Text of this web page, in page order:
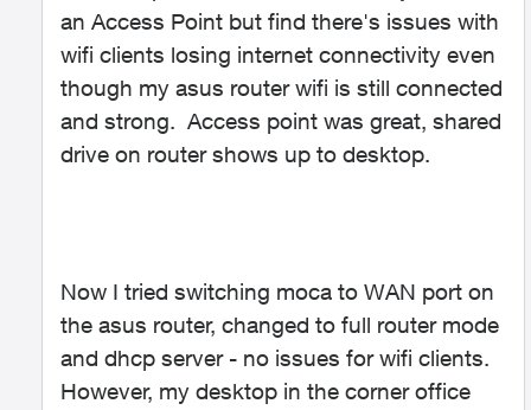
an Access Point but find there's issues with
wifi clients losing internet connectivity even
though my asus router wifi is still connected
and strong. Access point was great, shared
drive on router shows up to desktop.
Now I tried switching moca to WAN port on
the asus router, changed to full router mode
and dhcp server - no issues for wifi clients.
However, my desktop in the corner office